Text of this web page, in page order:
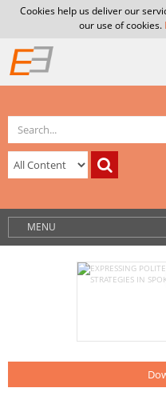
Cookies help us deliver our
our use of cookies.
MENU